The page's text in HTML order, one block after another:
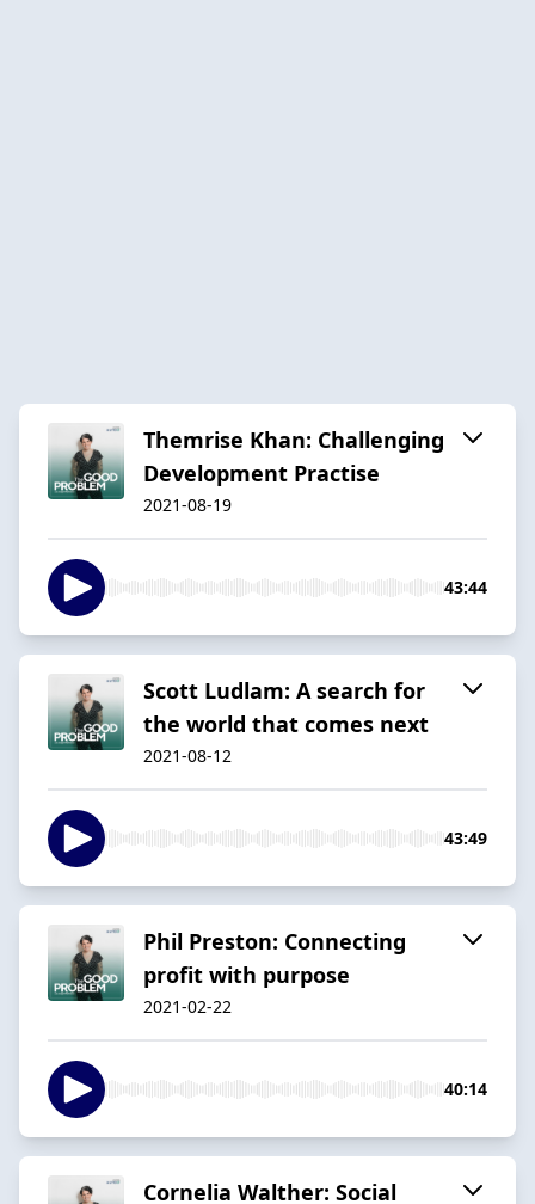
Themrise Khan: Challenging
Development Practise
2021-08-19
43:44
Scott Ludlam: A search for
the world that comes next
2021-08-12
43:49
Phil Preston: Connecting
profit with purpose
2021-02-22
40:14
Cornelia Walther: Social